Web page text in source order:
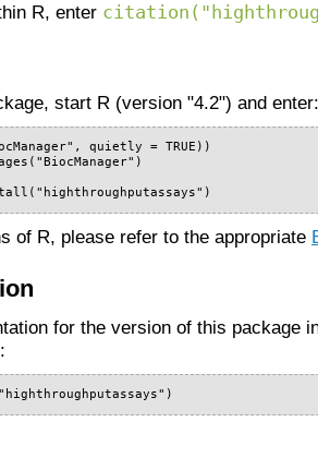
R, enter
start R (version "4.2") and enter:
quietly = TRUE))
of R, please refer to the appropriate
for the version of this package